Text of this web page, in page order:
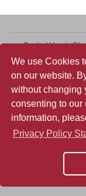
We use Cookies
on our website.
without changing
consenting to our
information,
Privacy Policy
Contact Us
Copyright © 2026